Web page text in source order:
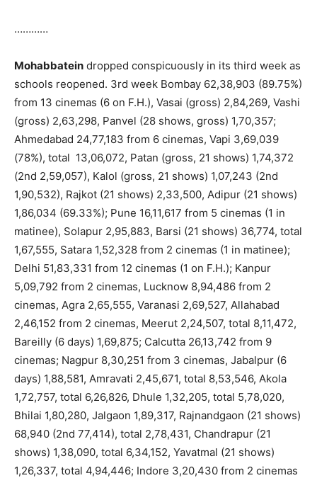
…………
Mohabbatein dropped conspicuously in its third week as
schools reopened. 3rd week Bombay 62,38,903 (89.75%)
from 13 cinemas (6 on F.H.), Vasai (gross) 2,84,269, Vashi
(gross) 2,63,298, Panvel (28 shows, gross) 1,70,357;
Ahmedabad 24,77,183 from 6 cinemas, Vapi 3,69,039
(78%), total 13,06,072, Patan (gross, 21 shows) 1,74,372
(2nd 2,59,057), Kalol (gross, 21 shows) 1,07,243 (2nd
1,90,532), Rajkot (21 shows) 2,33,500, Adipur (21 shows)
1,86,034 (69.33%); Pune 16,11,617 from 5 cinemas (1 in
matinee), Solapur 2,95,883, Barsi (21 shows) 36,774, total
1,67,555, Satara 1,52,328 from 2 cinemas (1 in matinee);
Delhi 51,83,331 from 12 cinemas (1 on F.H.); Kanpur
5,09,792 from 2 cinemas, Lucknow 8,94,486 from 2
cinemas, Agra 2,65,555, Varanasi 2,69,527, Allahabad
2,46,152 from 2 cinemas, Meerut 2,24,507, total 8,11,472,
Bareilly (6 days) 1,69,875; Calcutta 26,13,742 from 9
cinemas; Nagpur 8,30,251 from 3 cinemas, Jabalpur (6
days) 1,88,581, Amravati 2,45,671, total 8,53,546, Akola
1,72,757, total 6,26,826, Dhule 1,32,205, total 5,78,020,
Bhilai 1,80,280, Jalgaon 1,89,317, Rajnandgaon (21 shows)
68,940 (2nd 77,414), total 2,78,431, Chandrapur (21
shows) 1,38,090, total 6,34,152, Yavatmal (21 shows)
1,26,337, total 4,94,446; Indore 3,20,430 from 2 cinemas